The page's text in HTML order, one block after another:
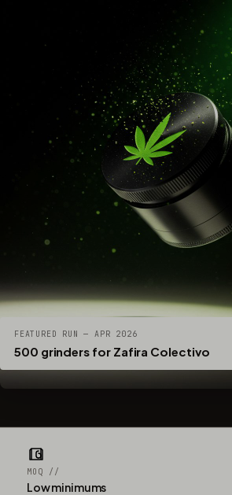
FEATURED RUN — APR 2026
500 grinders for Zafira Colectivo
MOQ //
Low minimums